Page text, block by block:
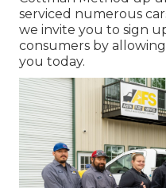
serviced numerous
we invite you to sign
consumers by
you today.